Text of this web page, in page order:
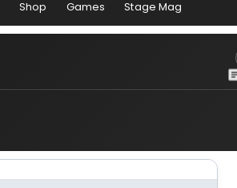
Shop Games Stage Mag